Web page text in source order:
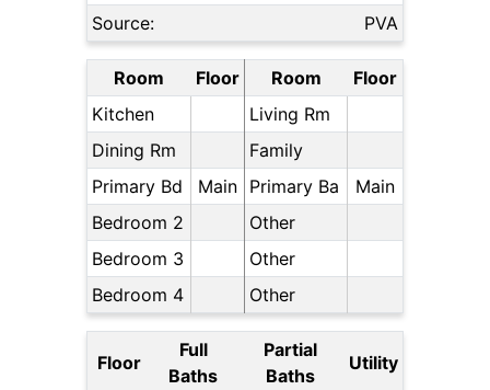
Source:
PVA
Room Floor Room
Floor
Kitchen
Living Rm
Dining Rm
Family
Primary Bd
Main Primary Ba
Main
Bedroom 2
Other
Bedroom 3
Other
Bedroom 4
Other
Floor
Full
Baths
Partial
Baths
Utility